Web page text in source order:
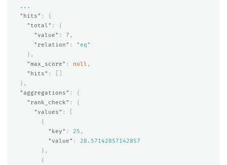
...
"hits" :
{
"total" :
{
"value" : 7 ,
"relation" :
"eq"
},
"max_score" : null ,
"hits" :
},
"aggregations" :
{
"rank_check" :
{
"values" :
{
"key" : 25 ,
"value" :
28.57142857142857
},
{